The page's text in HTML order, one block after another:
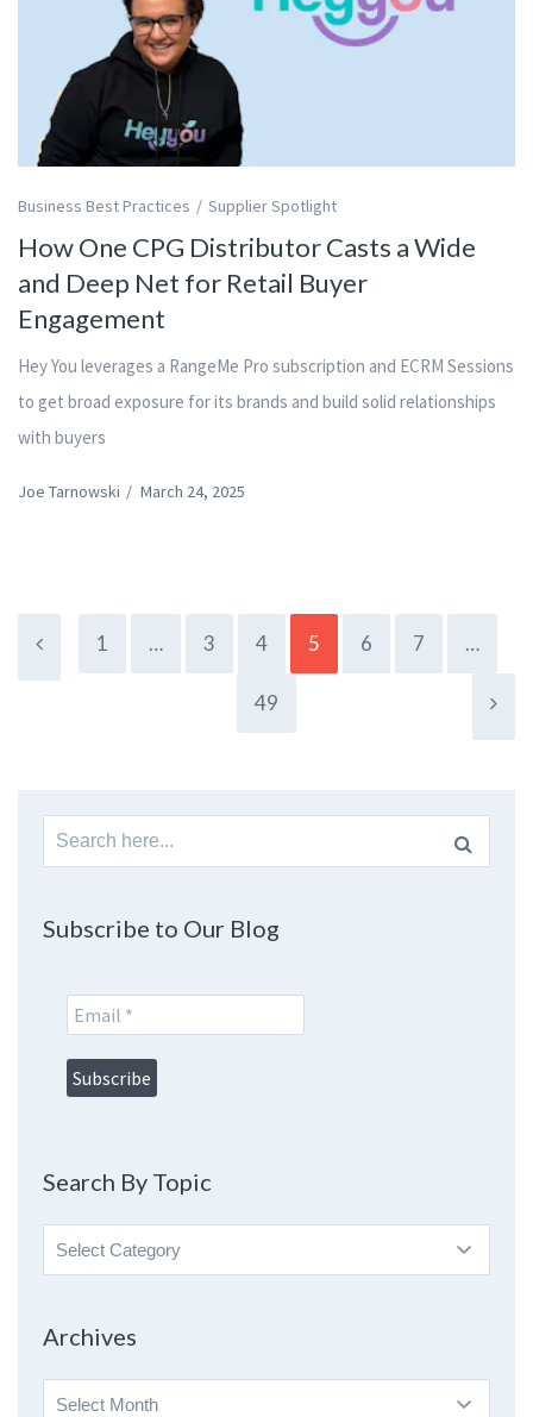
Business Best Practices Supplier Spotlight
How One CPG Distributor Casts a Wide
and Deep Net for Retail Buyer
Engagement
Hey You leverages a RangeMe Pro subscription and ECRM Sessions
to get broad exposure for its brands and build solid relationships
with buyers
Joe Tarnowski / March 24, 2025
1 … 3 4 5 6 7 …
49
Search
for:
Subscribe to Our Blog
Search By Topic
Search
By
Archives
Archives